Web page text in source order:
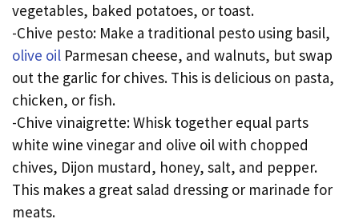
vegetables, baked potatoes, or toast.
-Chive pesto: Make a traditional pesto using basil,
olive oil Parmesan cheese, and walnuts, but swap
out the garlic for chives. This is delicious on pasta,
chicken, or fish.
-Chive vinaigrette: Whisk together equal parts
white wine vinegar and olive oil with chopped
chives, Dijon mustard, honey, salt, and pepper.
This makes a great salad dressing or marinade for
meats.